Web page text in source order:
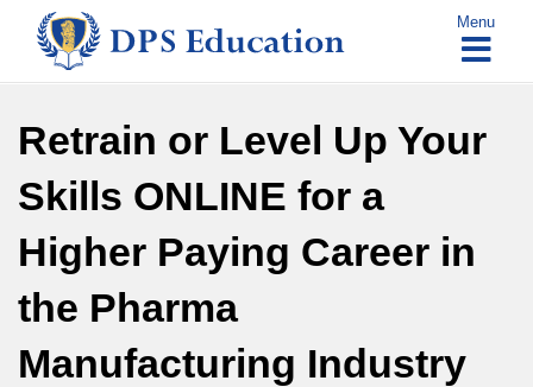
Menu
content
Retrain or Level Up Your
Skills ONLINE for a
Higher Paying Career in
the Pharma
Manufacturing Industry